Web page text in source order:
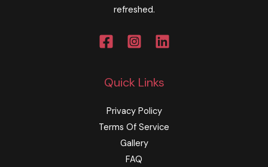
refreshed.
Quick Links
Privacy Policy
Terms Of Service
Gallery
FAQ